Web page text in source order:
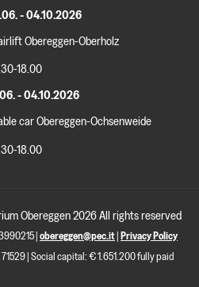
- 04.10.2026
Obereggen-Oberholz
18.00
- 04.10.2026
car Obereggen-Ochsenweide
18.00
Obereggen 2026 All rights reserved
|obereggen@pec.it|Privacy Policy
71529 | Social capital: € 1.651.200 fully paid